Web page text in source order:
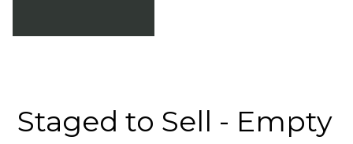
Staged to Sell - Empty